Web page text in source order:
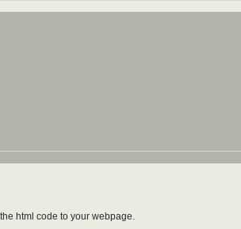
html code to your webpage.